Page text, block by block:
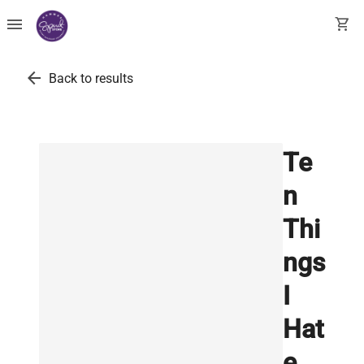
menu shopping_cart
arrow_back Back to results
Te
n
Thi
ngs
I
Hat